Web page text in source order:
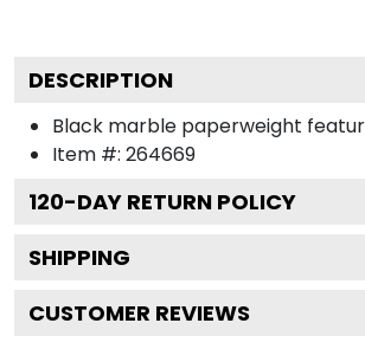
DESCRIPTION
Black marble paperweight
Item #: 264669
120-DAY RETURN POLICY
SHIPPING
CUSTOMER REVIEWS